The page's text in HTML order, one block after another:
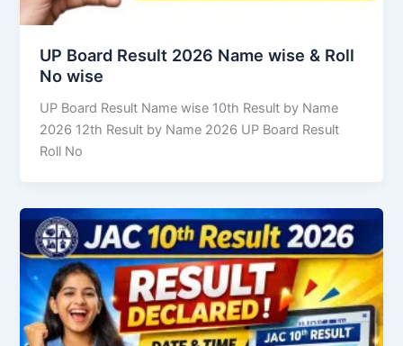
UP Board Result 2026 Name wise & Roll
No wise
UP Board Result Name wise 10th Result by Name
2026 12th Result by Name 2026 UP Board Result
Roll No